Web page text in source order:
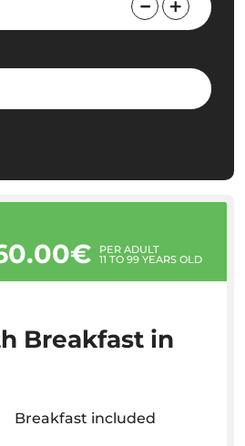
PER ADULT
11 TO 99 YEARS OLD
Breakfast in
Breakfast included